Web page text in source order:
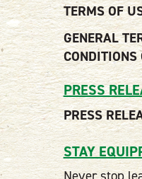
TERMS OF
GENERAL
CONDITIONS
PRESS
PRESS
STAY